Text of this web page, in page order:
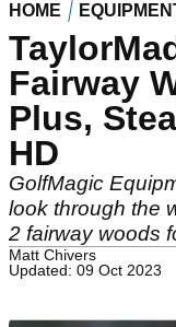
HOME
Fairway
Plus,
HD
GolfMagic
look through the
2 fairway woods
Matt Chivers
Updated: 09 Oct 2023